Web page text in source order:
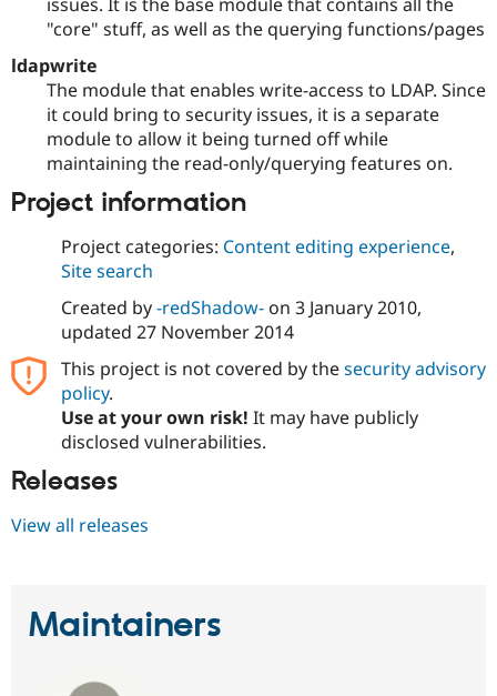
"core" stuff, as well as the querying functions/pages
ldapwrite
The module that enables write-access to LDAP. Since
it could bring to security issues, it is a separate
module to allow it being turned off while
maintaining the read-only/querying features on.
Project information
Project categories: Content editing experience,
Site search
Created by-redShadow-on 3 January 2010,
updated 27 November 2014
This project is not covered by thesecurity advisory
policy.
Use at your own risk! It may have publicly
disclosed vulnerabilities.
Releases
View all releases
Maintainers